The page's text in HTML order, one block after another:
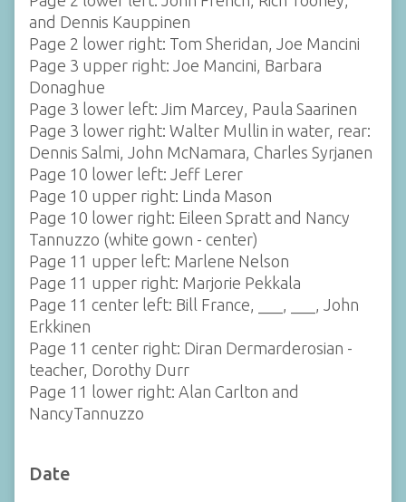
and Dennis Kauppinen
Page 2 lower right: Tom Sheridan, Joe Mancini
Page 3 upper right: Joe Mancini, Barbara
Donaghue
Page 3 lower left: Jim Marcey, Paula Saarinen
Page 3 lower right: Walter Mullin in water, rear:
Dennis Salmi, John McNamara, Charles Syrjanen
Page 10 lower left: Jeff Lerer
Page 10 upper right: Linda Mason
Page 10 lower right: Eileen Spratt and Nancy
Tannuzzo (white gown - center)
Page 11 upper left: Marlene Nelson
Page 11 upper right: Marjorie Pekkala
Page 11 center left: Bill France, ___, ___, John
Erkkinen
Page 11 center right: Diran Dermarderosian -
teacher, Dorothy Durr
Page 11 lower right: Alan Carlton and
NancyTannuzzo
Date